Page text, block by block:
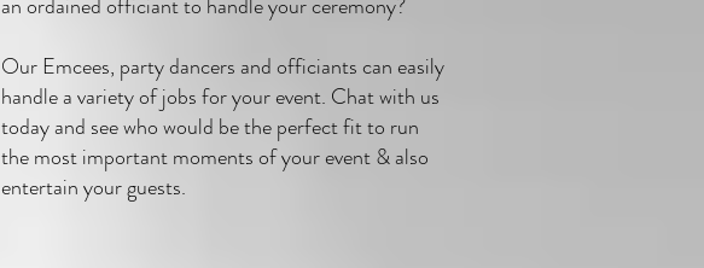
Our Emcees, party dancers and officiants can easily
handle a variety of jobs for your event. Chat with us
today and see who would be the perfect fit to run
the most important moments of your event & also
entertain your guests.